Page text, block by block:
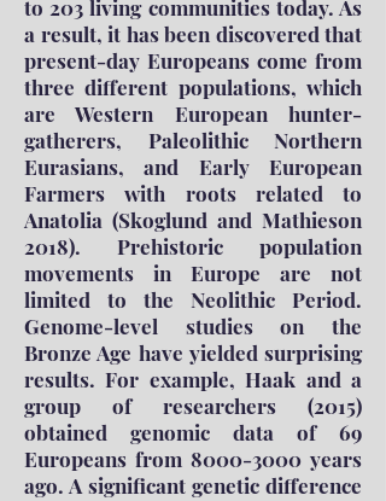
to 203 living communities today. As
a result, it has been discovered that
present-day Europeans come from
three different populations, which
are Western European hunter-
gatherers, Paleolithic Northern
Eurasians, and Early European
Farmers with roots related to
Anatolia (Skoglund and Mathieson
2018). Prehistoric population
movements in Europe are not
limited to the Neolithic Period.
Genome-level studies on the
Bronze Age have yielded surprising
results. For example, Haak and a
group of researchers (2015)
obtained genomic data of 69
Europeans from 8000-3000 years
ago. A significant genetic difference